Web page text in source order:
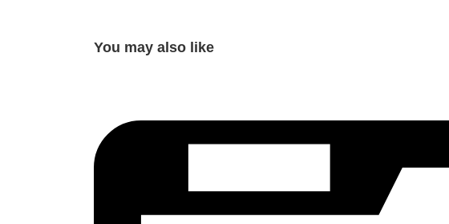
You may also like